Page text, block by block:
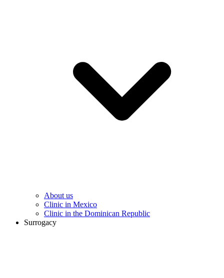
About us
Clinic in Mexico
Clinic in the Dominican Republic
Surrogacy